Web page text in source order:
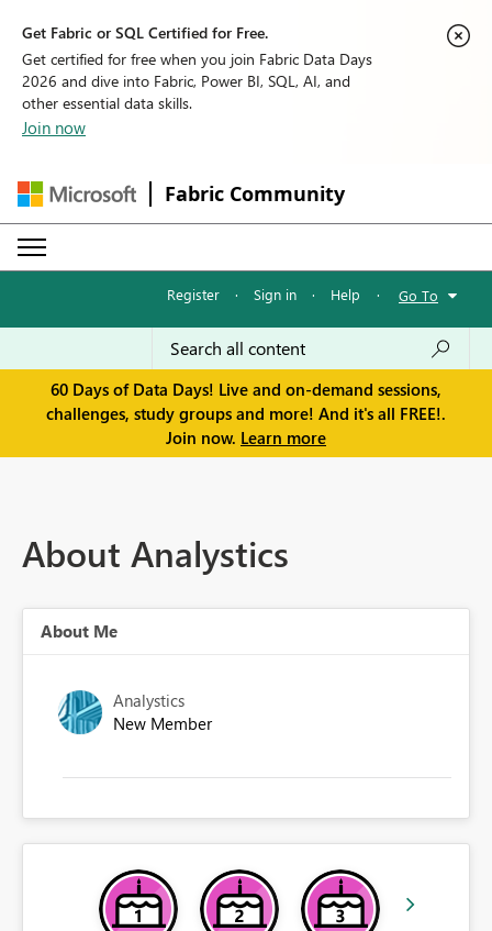
Get Fabric or SQL Certified for Free.
Get certified for free when you join Fabric Data Days
2026 and dive into Fabric, Power BI, SQL, AI, and
other essential data skills.
Join now
Fabric Community
Register · Sign in · Help · Go To
60 Days of Data Days! Live and on-demand sessions,
challenges, study groups and more! And it's all FREE!.
Join now. Learn more
About Analystics
About Me
Analystics
New Member